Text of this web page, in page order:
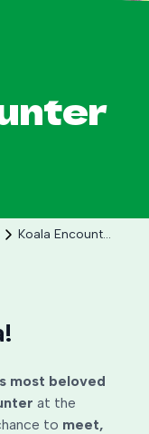
Koala Encounter
most beloved
at the
to meet,